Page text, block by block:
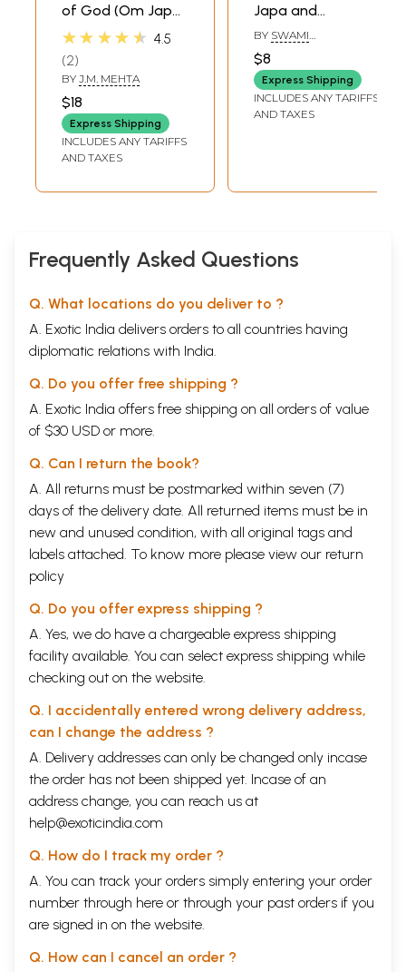
of God (Om Japa
is the Means to
★★★★★ 4.5
2
BY J.M. MEHTA
$18
Express Shipping
INCLUDES ANY TARIFFS
AND TAXES
Japa and
Meditation
BY SWAMI
$8
Express Shipping
INCLUDES ANY TARIFFS
AND TAXES
Frequently Asked Questions
Q. What locations do you deliver to ?
A. Exotic India delivers orders to all countries having
diplomatic relations with India.
Q. Do you offer free shipping ?
A. Exotic India offers free shipping on all orders of value
of $30 USD or more.
Q. Can I return the book?
A. All returns must be postmarked within seven (7)
days of the delivery date. All returned items must be in
new and unused condition, with all original tags and
labels attached. To know more please view our return
policy
Q. Do you offer express shipping ?
A. Yes, we do have a chargeable express shipping
facility available. You can select express shipping while
checking out on the website.
Q. I accidentally entered wrong delivery address,
can I change the address ?
A. Delivery addresses can only be changed only incase
the order has not been shipped yet. Incase of an
address change, you can reach us at
help@exoticindia.com
Q. How do I track my order ?
A. You can track your orders simply entering your order
number through here or through your past orders if you
are signed in on the website.
Q. How can I cancel an order ?